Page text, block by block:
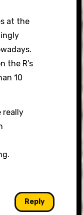
at the
the R’s
10
really
Reply